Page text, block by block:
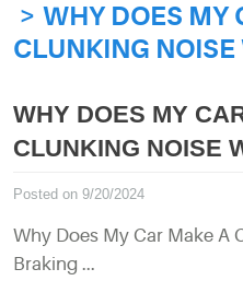
WHY DOES MY
CLUNKING
WHY DOES MY
CLUNKING NOISE
Posted on 9/20/2024
Why Does My Car Make A
Braking ...